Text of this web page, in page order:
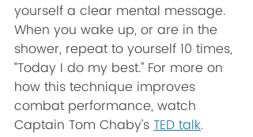
yourself a clear mental message.
When you wake up, or are in the
shower, repeat to yourself 10 times,
“Today I do my best.” For more on
how this technique improves
combat performance, watch
Captain Tom Chaby’s TED talk.